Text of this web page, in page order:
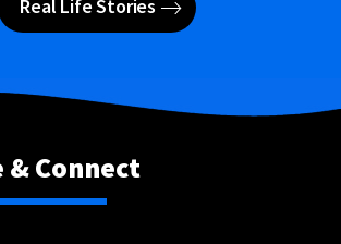
Real Life Stories
Connect